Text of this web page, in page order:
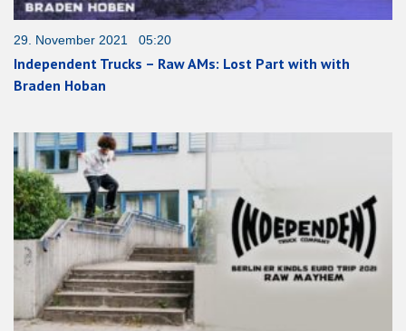
29. November 2021 05:20
Independent Trucks – Raw AMs: Lost Part with with
Braden Hoban